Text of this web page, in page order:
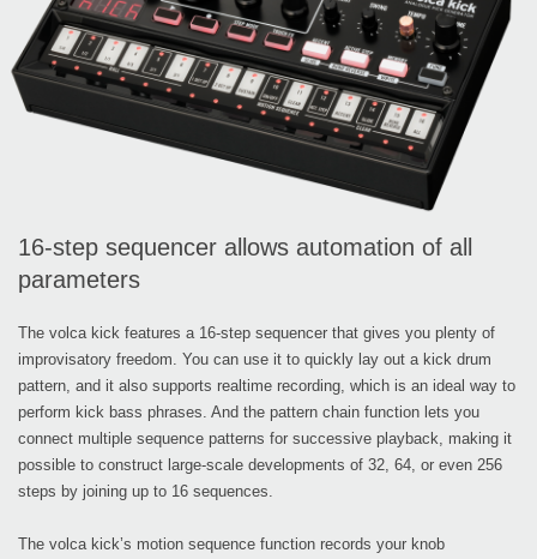
16-step sequencer allows automation of all
parameters
The volca kick features a 16-step sequencer that gives you plenty of
improvisatory freedom. You can use it to quickly lay out a kick drum
pattern, and it also supports realtime recording, which is an ideal way to
perform kick bass phrases. And the pattern chain function lets you
connect multiple sequence patterns for successive playback, making it
possible to construct large-scale developments of 32, 64, or even 256
steps by joining up to 16 sequences.
The volca kick’s motion sequence function records your knob